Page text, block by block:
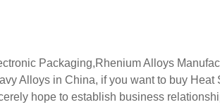
Packaging,Rhenium Alloys
Alloys in China, if you want to buy
hope to establish business